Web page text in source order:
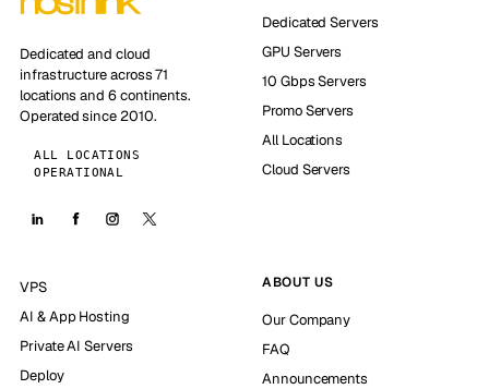
Dedicated and cloud
infrastructure across 71
locations and 6 continents.
Operated since 2010.
ALL LOCATIONS
OPERATIONAL
Dedicated Servers
GPU Servers
10 Gbps Servers
Promo Servers
All Locations
Cloud Servers
VPS
AI & App Hosting
Private AI Servers
Deploy
ABOUT US
Our Company
FAQ
Announcements